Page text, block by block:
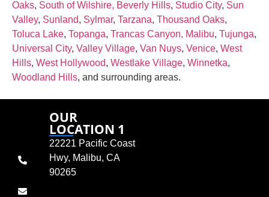
Oaks, South of Wilshire, Beverly Hills, Studio City, Sun
Valley, Sunland, Sylmar, Tarzana, Thousand Oaks,
Toluca Lake, Topanga, Trancas Canyon, Malibu, Tujunga,
Universal City, Valley Village, Van Nuys, Venice, West
Hills, West Hollywood, Westlake Village, Winnetka,
Woodland Hills, and surrounding areas.
OUR
LOCATION 1
22221 Pacific Coast
Hwy, Malibu, CA
90265